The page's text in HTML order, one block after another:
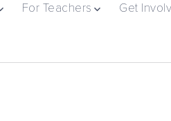
For Teachers Get